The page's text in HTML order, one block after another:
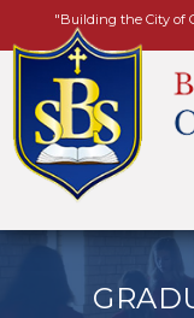
"Building the City of